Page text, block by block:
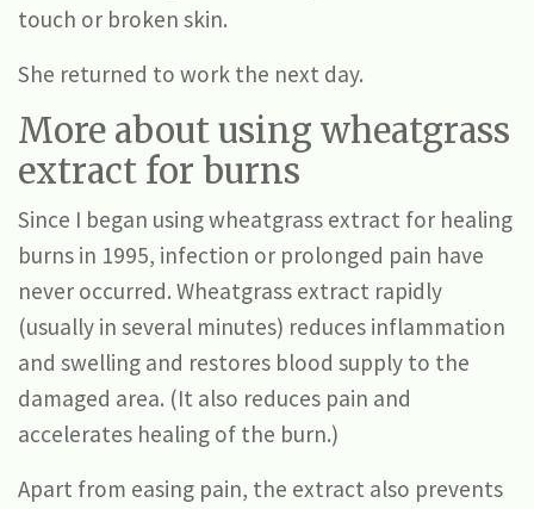
touch or broken skin.
She returned to work the next day.
More about using wheatgrass
extract for burns
Since I began using wheatgrass extract for healing
burns in 1995, infection or prolonged pain have
never occurred. Wheatgrass extract rapidly
(usually in several minutes) reduces inflammation
and swelling and restores blood supply to the
damaged area. (It also reduces pain and
accelerates healing of the burn.)
Apart from easing pain, the extract also prevents